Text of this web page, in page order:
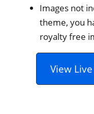
Images not
theme, you
royalty free
View